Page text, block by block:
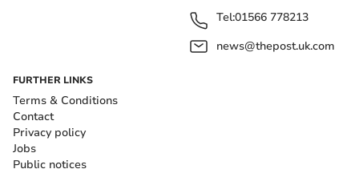
Tel:01566 778213
news@thepost.uk.com
FURTHER LINKS
Terms & Conditions
Contact
Privacy policy
Jobs
Public notices